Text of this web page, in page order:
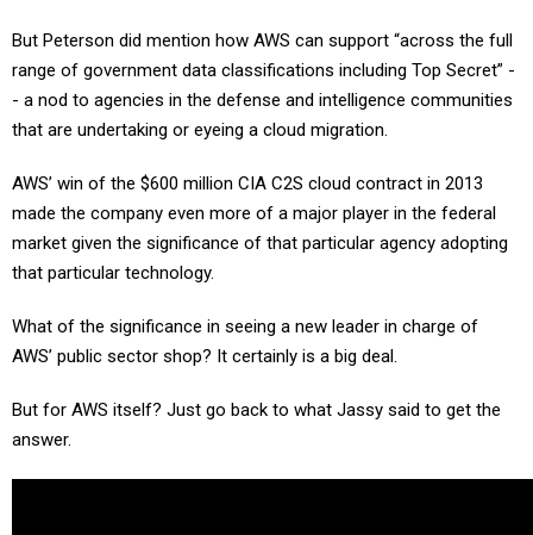
But Peterson did mention how AWS can support “across the full
range of government data classifications including Top Secret” -
- a nod to agencies in the defense and intelligence communities
that are undertaking or eyeing a cloud migration.
AWS’ win of the $600 million CIA C2S cloud contract in 2013
made the company even more of a major player in the federal
market given the significance of that particular agency adopting
that particular technology.
What of the significance in seeing a new leader in charge of
AWS’ public sector shop? It certainly is a big deal.
But for AWS itself? Just go back to what Jassy said to get the
answer.